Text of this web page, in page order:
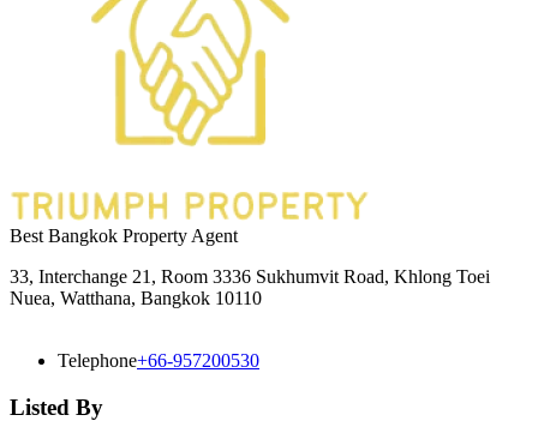
Best Bangkok Property Agent
33, Interchange 21, Room 3336 Sukhumvit Road, Khlong Toei
Nuea, Watthana, Bangkok 10110
Telephone+66-957200530
Listed By